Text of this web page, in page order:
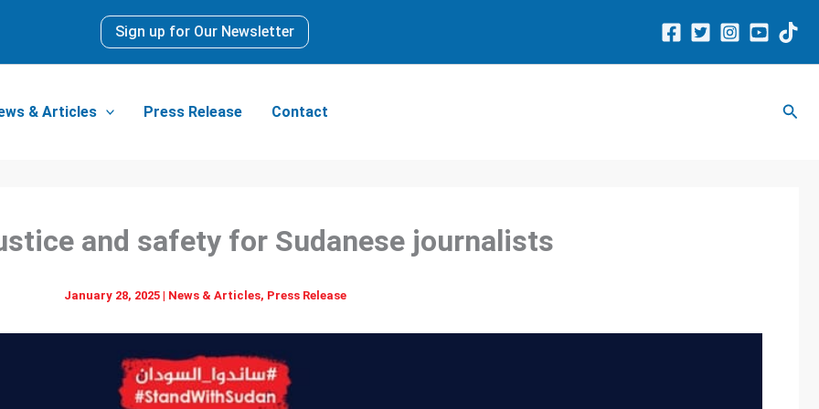
Sign up for Our Newsletter
& Articles Press Release Contact
and safety for Sudanese journalists
January 28, 2025 | News & Articles, Press Release